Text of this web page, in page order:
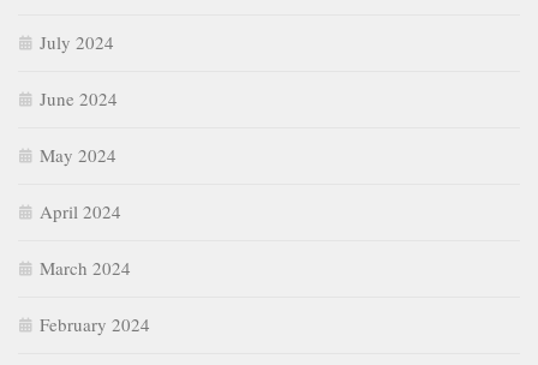
July 2024
June 2024
May 2024
April 2024
March 2024
February 2024